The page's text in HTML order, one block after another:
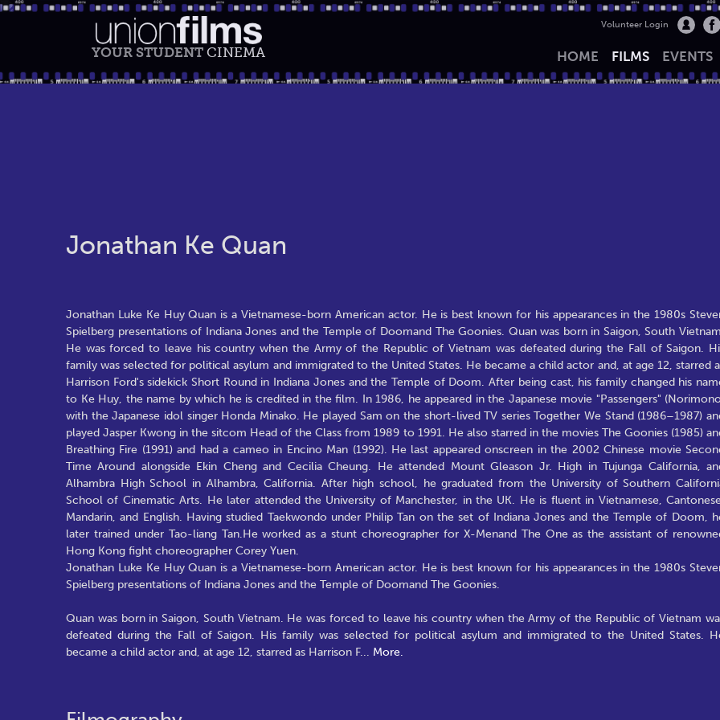
YOUR STUDENT CINEMA
Volunteer Login
HOME FILMS EVENTS
Jonathan Ke Quan
Jonathan Luke Ke Huy Quan is a Vietnamese-born American actor. He is best known for his appearances in the 1980s
Spielberg presentations of Indiana Jones and the Temple of Doomand The Goonies. Quan was born in Saigon, South
He was forced to leave his country when the Army of the Republic of Vietnam was defeated during the Fall of Saigon.
family was selected for political asylum and immigrated to the United States. He became a child actor and, at age 12, starred
Harrison Ford's sidekick Short Round in Indiana Jones and the Temple of Doom. After being cast, his family changed his
to Ke Huy, the name by which he is credited in the film. In 1986, he appeared in the Japanese movie "Passengers"
with the Japanese idol singer Honda Minako. He played Sam on the short-lived TV series Together We Stand (1986–1987)
played Jasper Kwong in the sitcom Head of the Class from 1989 to 1991. He also starred in the movies The Goonies (1985)
Breathing Fire (1991) and had a cameo in Encino Man (1992). He last appeared onscreen in the 2002 Chinese movie
Time Around alongside Ekin Cheng and Cecilia Cheung. He attended Mount Gleason Jr. High in Tujunga California,
Alhambra High School in Alhambra, California. After high school, he graduated from the University of Southern
School of Cinematic Arts. He later attended the University of Manchester, in the UK. He is fluent in Vietnamese,
Mandarin, and English. Having studied Taekwondo under Philip Tan on the set of Indiana Jones and the Temple of Doom,
later trained under Tao-liang Tan.He worked as a stunt choreographer for X-Menand The One as the assistant of
Hong Kong fight choreographer Corey Yuen.
Jonathan Luke Ke Huy Quan is a Vietnamese-born American actor. He is best known for his appearances in the 1980s
Spielberg presentations of Indiana Jones and the Temple of Doomand The Goonies.
Quan was born in Saigon, South Vietnam. He was forced to leave his country when the Army of the Republic of Vietnam
defeated during the Fall of Saigon. His family was selected for political asylum and immigrated to the United States.
became a child actor and, at age 12, starred as Harrison F... More.